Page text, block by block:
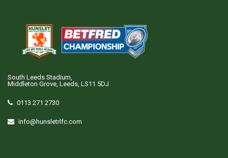
South Leeds Stadium,
Middleton Grove, Leeds, LS11 5DJ
0113 271 2730
info@hunsletrlfc.com